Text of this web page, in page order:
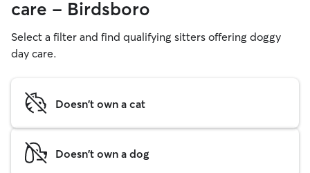
care - Birdsboro
Select a filter and find qualifying sitters offering doggy
day care.
Doesn't own a cat
Doesn't own a dog